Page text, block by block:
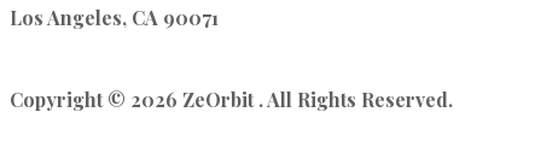
Los Angeles, CA 90071
Copyright © 2026 ZeOrbit . All Rights Reserved.